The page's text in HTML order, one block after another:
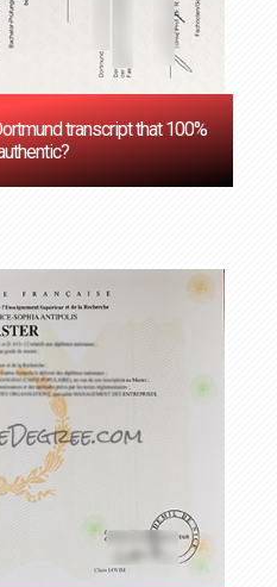
transcript that 100%